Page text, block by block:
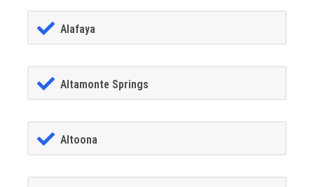
Alafaya
Altamonte Springs
Altoona